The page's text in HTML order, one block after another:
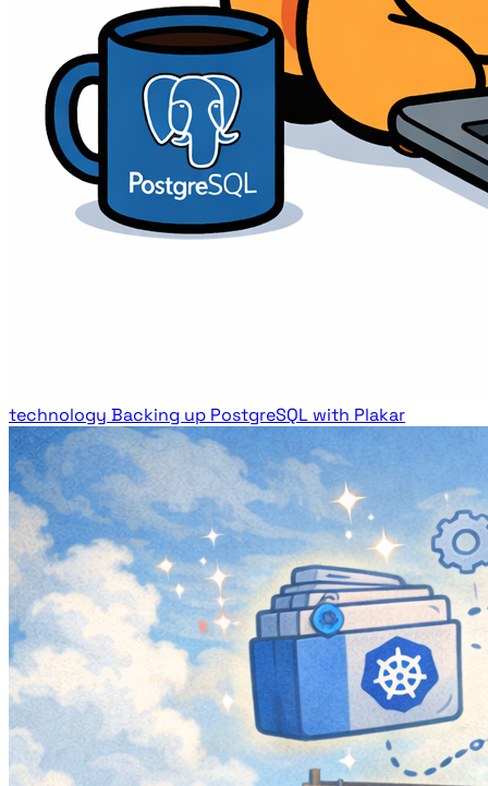
technology Backing up PostgreSQL with Plakar